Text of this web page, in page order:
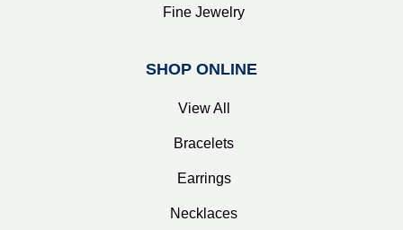
Fine Jewelry
SHOP ONLINE
View All
Bracelets
Earrings
Necklaces